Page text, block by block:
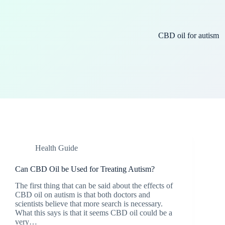
CBD oil for autism
Health Guide
Can CBD Oil be Used for Treating Autism?
The first thing that can be said about the effects of
CBD oil on autism is that both doctors and
scientists believe that more search is necessary.
What this says is that it seems CBD oil could be a
very…